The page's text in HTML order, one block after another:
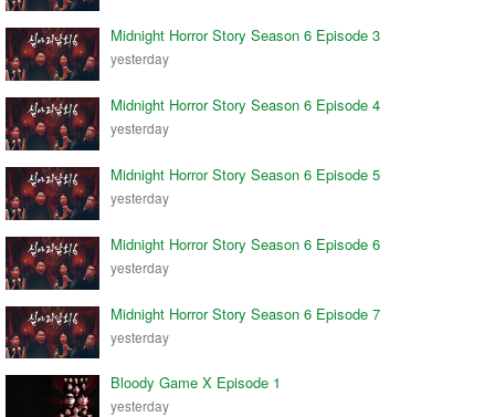
Midnight Horror Story Season 6 Episode 3
yesterday
Midnight Horror Story Season 6 Episode 4
yesterday
Midnight Horror Story Season 6 Episode 5
yesterday
Midnight Horror Story Season 6 Episode 6
yesterday
Midnight Horror Story Season 6 Episode 7
yesterday
Bloody Game X Episode 1
yesterday